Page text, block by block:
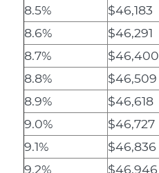
8.5%
$46,183
8.6%
$46,291
8.7%
$46,400
8.8%
$46,509
8.9%
$46,618
9.0%
$46,727
9.1%
$46,836
9.2%
$46,946